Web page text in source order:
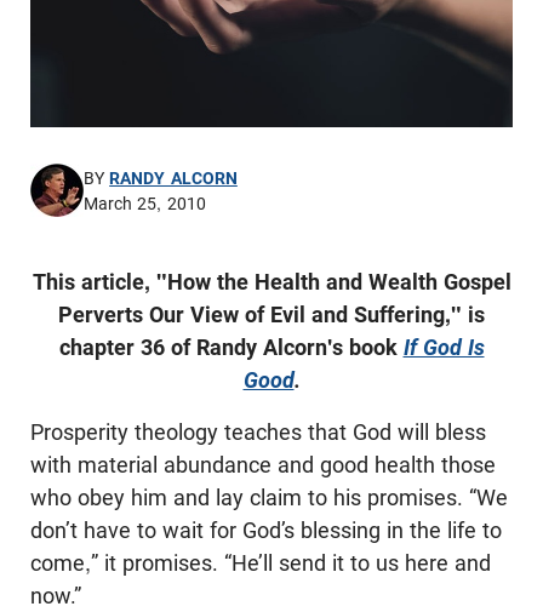
BYRANDY ALCORN
March 25, 2010
This article, "How the Health and Wealth Gospel
Perverts Our View of Evil and Suffering," is
chapter 36 of Randy Alcorn's book If God Is
Good.
Prosperity theology teaches that God will bless
with material abundance and good health those
who obey him and lay claim to his promises. “We
don’t have to wait for God’s blessing in the life to
come,” it promises. “He’ll send it to us here and
now.”